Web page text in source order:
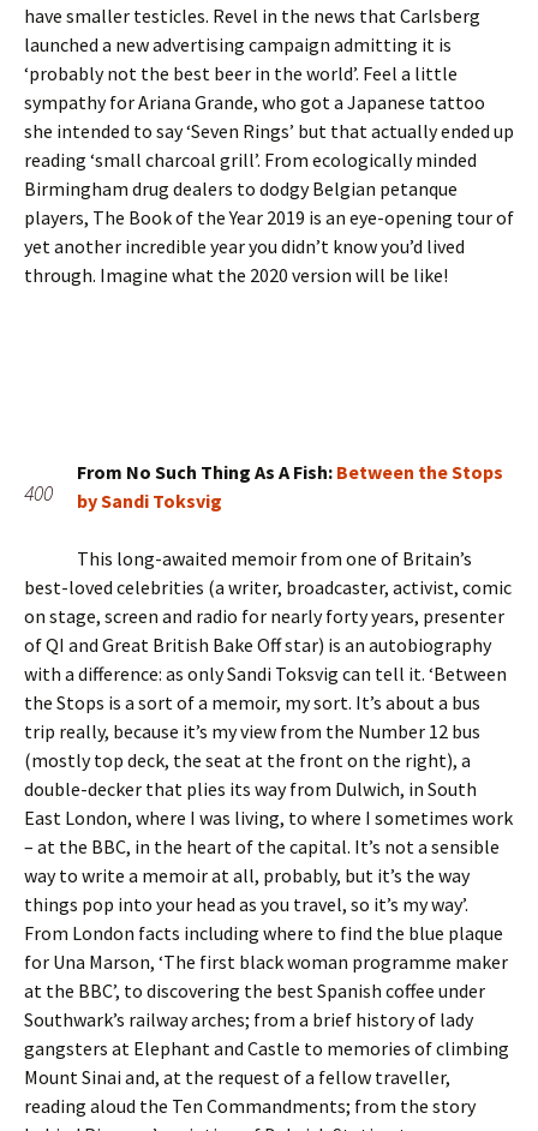
have smaller testicles. Revel in the news that Carlsberg
launched a new advertising campaign admitting it is
‘probably not the best beer in the world’. Feel a little
sympathy for Ariana Grande, who got a Japanese tattoo
she intended to say ‘Seven Rings’ but that actually ended up
reading ‘small charcoal grill’. From ecologically minded
Birmingham drug dealers to dodgy Belgian petanque
players, The Book of the Year 2019 is an eye-opening tour of
yet another incredible year you didn’t know you’d lived
through. Imagine what the 2020 version will be like!
400
From No Such Thing As A Fish: Between the Stops
by Sandi Toksvig
This long-awaited memoir from one of Britain’s
best-loved celebrities (a writer, broadcaster, activist, comic
on stage, screen and radio for nearly forty years, presenter
of QI and Great British Bake Off star) is an autobiography
with a difference: as only Sandi Toksvig can tell it. ‘Between
the Stops is a sort of a memoir, my sort. It’s about a bus
trip really, because it’s my view from the Number 12 bus
(mostly top deck, the seat at the front on the right), a
double-decker that plies its way from Dulwich, in South
East London, where I was living, to where I sometimes work
– at the BBC, in the heart of the capital. It’s not a sensible
way to write a memoir at all, probably, but it’s the way
things pop into your head as you travel, so it’s my way’.
From London facts including where to find the blue plaque
for Una Marson, ‘The first black woman programme maker
at the BBC’, to discovering the best Spanish coffee under
Southwark’s railway arches; from a brief history of lady
gangsters at Elephant and Castle to memories of climbing
Mount Sinai and, at the request of a fellow traveller,
reading aloud the Ten Commandments; from the story